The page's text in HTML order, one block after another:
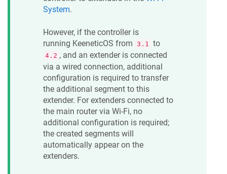
System.
However, if the controller is
running KeeneticOS from 3.1 to
4.2 , and an extender is connected
via a wired connection, additional
configuration is required to transfer
the additional segment to this
extender. For extenders connected to
the main router via Wi-Fi, no
additional configuration is required;
the created segments will
automatically appear on the
extenders.